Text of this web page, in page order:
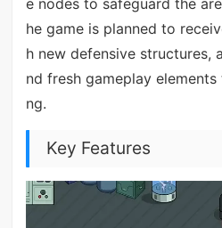
he game is planned to
h new defensive structures,
nd fresh gameplay
ng.
Key Features